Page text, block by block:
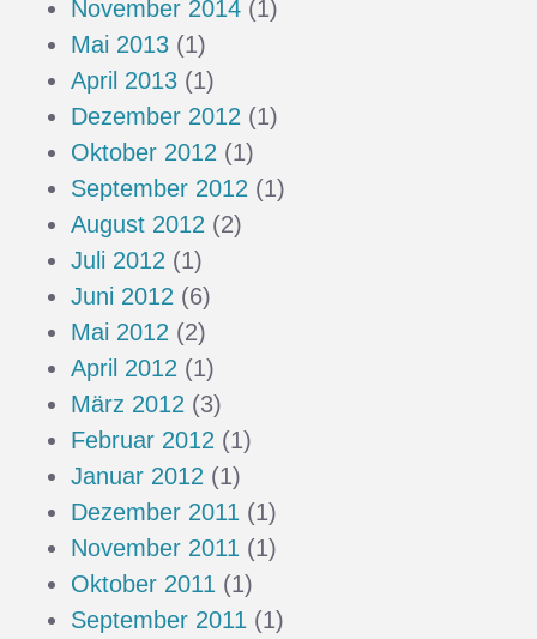
November 2014 (1)
Mai 2013 (1)
April 2013 (1)
Dezember 2012 (1)
Oktober 2012 (1)
September 2012 (1)
August 2012 (2)
Juli 2012 (1)
Juni 2012 (6)
Mai 2012 (2)
April 2012 (1)
März 2012 (3)
Februar 2012 (1)
Januar 2012 (1)
Dezember 2011 (1)
November 2011 (1)
Oktober 2011 (1)
September 2011 (1)